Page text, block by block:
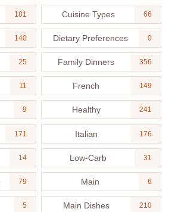
181 Cuisine Types 66
140 Dietary Preferences 0
25 Family Dinners 356
11 French 149
9 Healthy 241
171 Italian 176
14 Low-Carb 31
79 Main 6
5 Main Dishes 210